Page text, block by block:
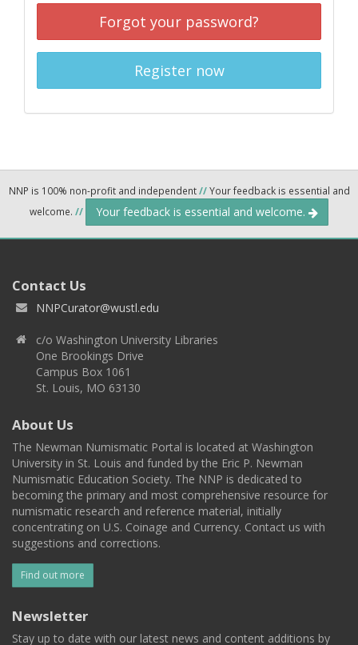
Forgot your password?
Register now
NNP is 100% non-profit and independent//Your feedback is essential and
welcome. // Your feedback is essential and welcome.
Contact Us
NNPCurator@wustl.edu
c/o Washington University Libraries
One Brookings Drive
Campus Box 1061
St. Louis, MO 63130
About Us
The Newman Numismatic Portal is located at Washington
University in St. Louis and funded by the Eric P. Newman
Numismatic Education Society. The NNP is dedicated to
becoming the primary and most comprehensive resource for
numismatic research and reference material, initially
concentrating on U.S. Coinage and Currency. Contact us with
suggestions and corrections.
Find out more
Newsletter
Stay up to date with our latest news and content additions by